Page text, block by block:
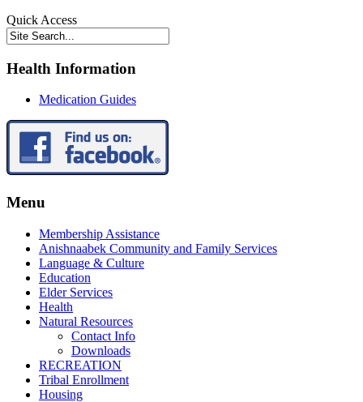
Quick Access
Health Information
Medication Guides
Menu
Membership Assistance
Anishnaabek Community and Family Services
Language & Culture
Education
Elder Services
Health
Natural Resources
Contact Info
Downloads
RECREATION
Tribal Enrollment
Housing